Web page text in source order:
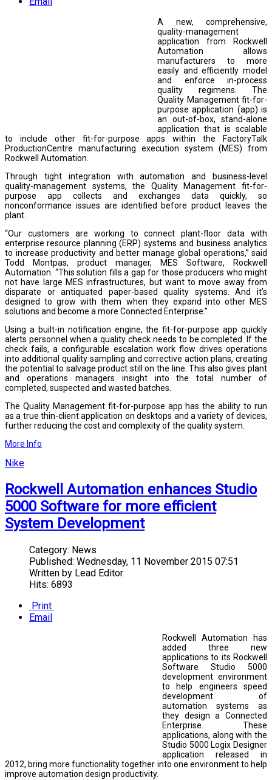
A new, comprehensive,
quality-management
application from Rockwell
Automation allows
manufacturers to more
easily and efficiently model
and enforce in-process
quality regimens. The
Quality Management fit-for-
purpose application (app) is
an out-of-box, stand-alone
application that is scalable
to include other fit-for-purpose apps within the FactoryTalk
ProductionCentre manufacturing execution system (MES) from
Rockwell Automation.
Through tight integration with automation and business-level
quality-management systems, the Quality Management fit-for-
purpose app collects and exchanges data quickly, so
nonconformance issues are identified before product leaves the
plant.
“Our customers are working to connect plant-floor data with
enterprise resource planning (ERP) systems and business analytics
to increase productivity and better manage global operations,” said
Todd Montpas, product manager, MES Software, Rockwell
Automation. “This solution fills a gap for those producers who might
not have large MES infrastructures, but want to move away from
disparate or antiquated paper-based quality systems. And it’s
designed to grow with them when they expand into other MES
solutions and become a more Connected Enterprise.”
Using a built-in notification engine, the fit-for-purpose app quickly
alerts personnel when a quality check needs to be completed. If the
check fails, a configurable escalation work flow drives operations
into additional quality sampling and corrective action plans, creating
the potential to salvage product still on the line. This also gives plant
and operations managers insight into the total number of
completed, suspected and wasted batches.
The Quality Management fit-for-purpose app has the ability to run
as a true thin-client application on desktops and a variety of devices,
further reducing the cost and complexity of the quality system.
More Info
Nike
Rockwell Automation enhances Studio
5000 Software for more efficient
System Development
Category: News
Published: Wednesday, 11 November 2015 07:51
Written by Lead Editor
Hits: 6893
Print
Email
Rockwell Automation has
added three new
applications to its Rockwell
Software Studio 5000
development environment
to help engineers speed
development of
automation systems as
they design a Connected
Enterprise. These
applications, along with the
Studio 5000 Logix Designer
application released in
2012, bring more functionality together into one environment to help
improve automation design productivity.